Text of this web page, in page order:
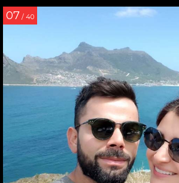
07 / 40